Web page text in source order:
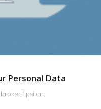
Personal Data
Epsilon.